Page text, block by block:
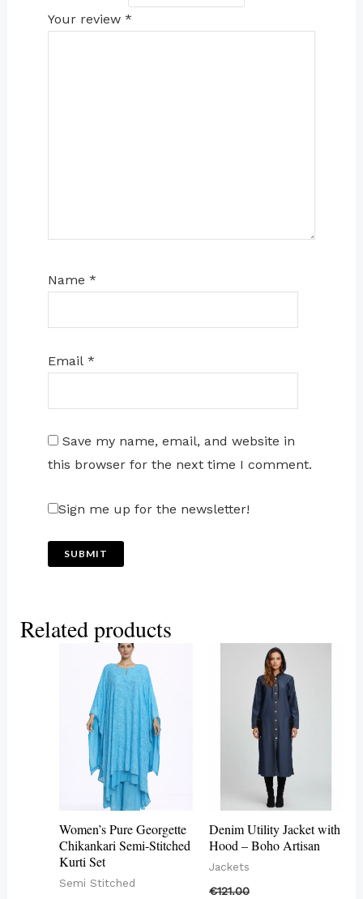
Your review *
Name *
Email *
Save my name, email, and website in
this browser for the next time I comment.
Sign me up for the newsletter!
Related products
Women’s Pure Georgette
Chikankari Semi-Stitched
Kurti Set
Semi Stitched
This
product
has
multiple
variants.
The
options
be
on
Denim Utility Jacket with
Hood – Boho Artisan
Jackets
€121.00
This
product
has
multiple
variants.
The
options
be